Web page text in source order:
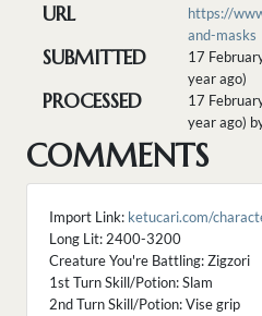
URL
https://
and-masks
SUBMITTED 17
year ago)
PROCESSED 17
year ago)
COMMENTS
Import Link: ketucari.com/
Long Lit: 2400-3200
Creature You're Battling: Zigzori
1st Turn Skill/Potion: Slam
2nd Turn Skill/Potion: Vise grip